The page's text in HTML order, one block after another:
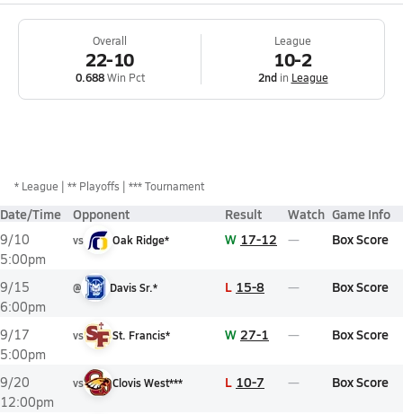
Overall
22-10
0.688Win Pct
League
10-2
2ndin League
* League ** Playoffs *** Tournament
Date/Time Opponent Result Watch Game Info
9/10
5:00pm
vs Oak Ridge* W 17-12 Box Score
9/15
6:00pm
@ Davis Sr.* L 15-8 Box Score
9/17
5:00pm
vs St. Francis* W 27-1 Box Score
9/20
12:00pm
vs Clovis West*** L 10-7 Box Score